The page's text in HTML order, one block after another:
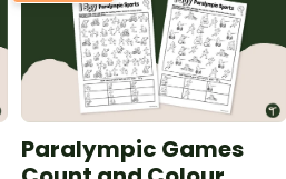
Paralympic Games